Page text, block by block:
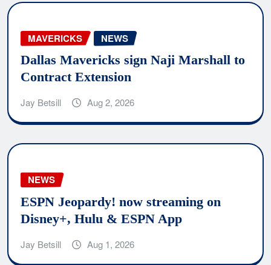
MAVERICKS NEWS
Dallas Mavericks sign Naji Marshall to
Contract Extension
Jay Betsill Aug 2, 2026
NEWS
ESPN Jeopardy! now streaming on
Disney+, Hulu & ESPN App
Jay Betsill Aug 1, 2026